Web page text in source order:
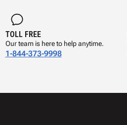
TOLL FREE
Our team is here to help anytime.
1-844-373-9998